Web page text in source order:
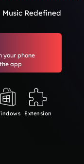
Redefined
your phone
app
Extension